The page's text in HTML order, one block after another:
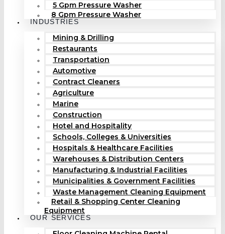
5 Gpm Pressure Washer
8 Gpm Pressure Washer
INDUSTRIES
Mining & Drilling
Restaurants
Transportation
Automotive
Contract Cleaners
Agriculture
Marine
Construction
Hotel and Hospitality
Schools, Colleges & Universities
Hospitals & Healthcare Facilities
Warehouses & Distribution Centers
Manufacturing & Industrial Facilities
Municipalities & Government Facilities
Waste Management Cleaning Equipment
Retail & Shopping Center Cleaning
Equipment
OUR SERVICES